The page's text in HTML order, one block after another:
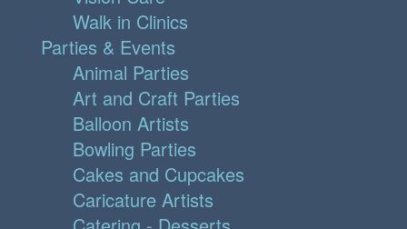
Walk in Clinics
Parties & Events
Animal Parties
Art and Craft Parties
Balloon Artists
Bowling Parties
Cakes and Cupcakes
Caricature Artists